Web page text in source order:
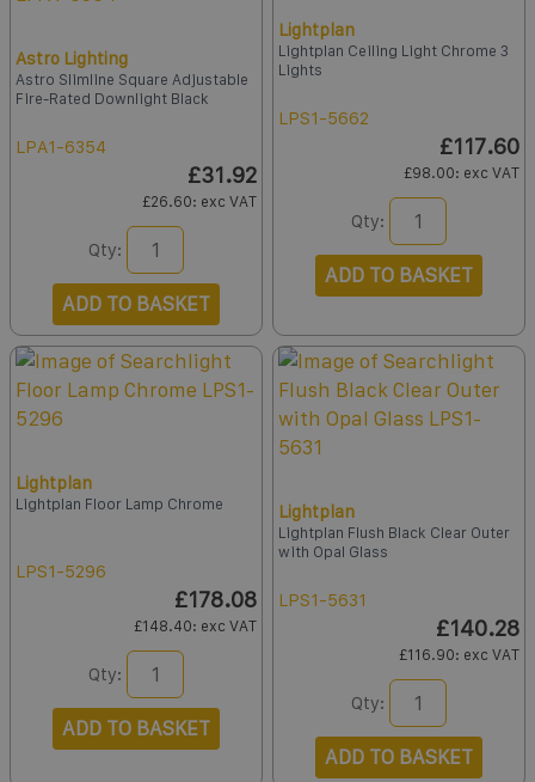
Astro Lighting
Astro Slimline Square Adjustable
Fire-Rated Downlight Black
LPA1-6354
£31.92
£26.60: exc VAT
Qty:
ADD TO BASKET
Lightplan
Lightplan Ceiling Light Chrome 3
Lights
LPS1-5662
£117.60
£98.00: exc VAT
Qty:
ADD TO BASKET
Lightplan
Lightplan Floor Lamp Chrome
LPS1-5296
£178.08
£148.40: exc VAT
Qty:
ADD TO BASKET
Lightplan
Lightplan Flush Black Clear Outer
with Opal Glass
LPS1-5631
£140.28
£116.90: exc VAT
Qty:
ADD TO BASKET